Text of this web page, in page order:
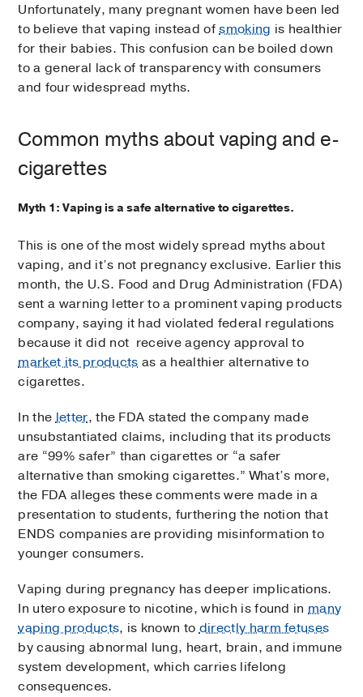
Unfortunately, many pregnant women have been led
to believe that vaping instead ofsmoking is healthier
for their babies. This confusion can be boiled down
to a general lack of transparency with consumers
and four widespread myths.
Common myths about vaping and e-
cigarettes
Myth 1: Vaping is a safe alternative to cigarettes.
This is one of the most widely spread myths about
vaping, and it’s not pregnancy exclusive. Earlier this
month, the U.S. Food and Drug Administration (FDA)
sent a warning letter to a prominent vaping products
company, saying it had violated federal regulations
because it did not receive agency approval to
market its products as a healthier alternative to
cigarettes.
In theletter, the FDA stated the company made
unsubstantiated claims, including that its products
are “99% safer” than cigarettes or “a safer
alternative than smoking cigarettes.” What’s more,
the FDA alleges these comments were made in a
presentation to students, furthering the notion that
ENDS companies are providing misinformation to
younger consumers.
Vaping during pregnancy has deeper implications.
In utero exposure to nicotine, which is found inmany
vaping products, is known todirectly harm fetuses
by causing abnormal lung, heart, brain, and immune
system development, which carries lifelong
consequences.